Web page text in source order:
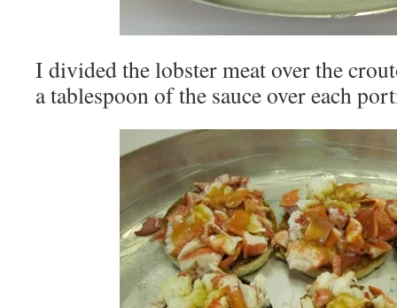
I divided the lobster meat over the
a tablespoon of the sauce over each